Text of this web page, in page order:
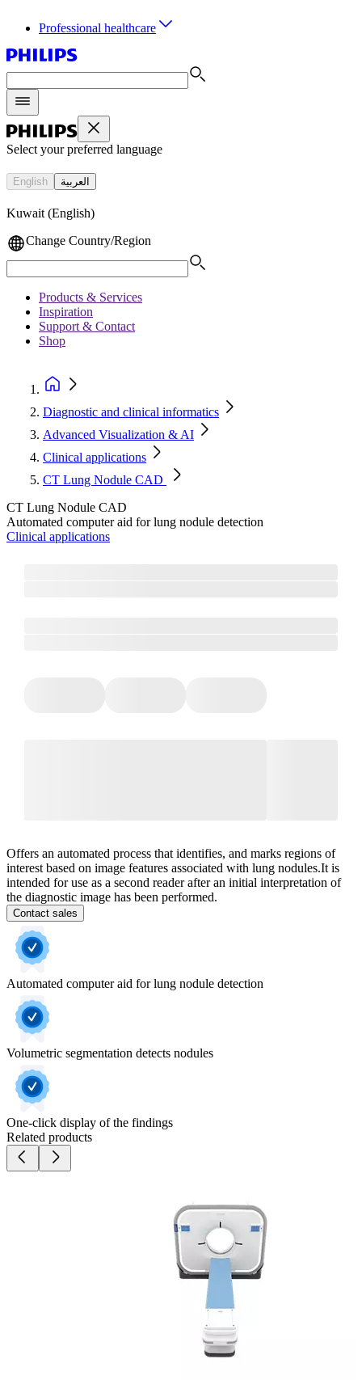
Professional healthcare
Select your preferred language
English العربية
Kuwait (English)
Change Country/Region
Products & Services
Inspiration
Support & Contact
Shop
Diagnostic and clinical informatics
Advanced Visualization & AI
Clinical applications
CT Lung Nodule CAD
CT Lung Nodule CAD
Automated computer aid for lung nodule detection
Clinical applications
Offers an automated process that identifies, and marks regions of
interest based on image features associated with lung nodules.​ It is
intended for use as a second reader after an initial interpretation of
the diagnostic image has been performed. ​
Contact sales
Automated computer aid for lung nodule detection
Volumetric segmentation detects nodules
One-click display of the findings
Related products